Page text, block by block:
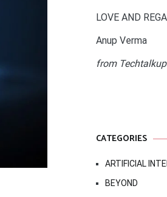
LOVE AND
Anup Verma
from
CATEGORIES
ARTIFICIAL
BEYOND